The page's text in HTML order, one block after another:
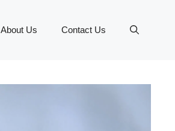
About Us Contact Us